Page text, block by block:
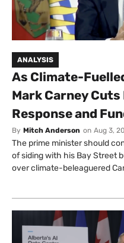
ANALYSIS
As Climate-
Mark Carney
Response and
By Mitch Anderson on Aug 3,
The prime minister should
of siding with his Bay Street
over climate-beleaguered